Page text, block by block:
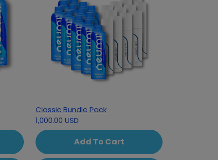
Classic Bundle Pack
1,000.00 USD
Add To Cart